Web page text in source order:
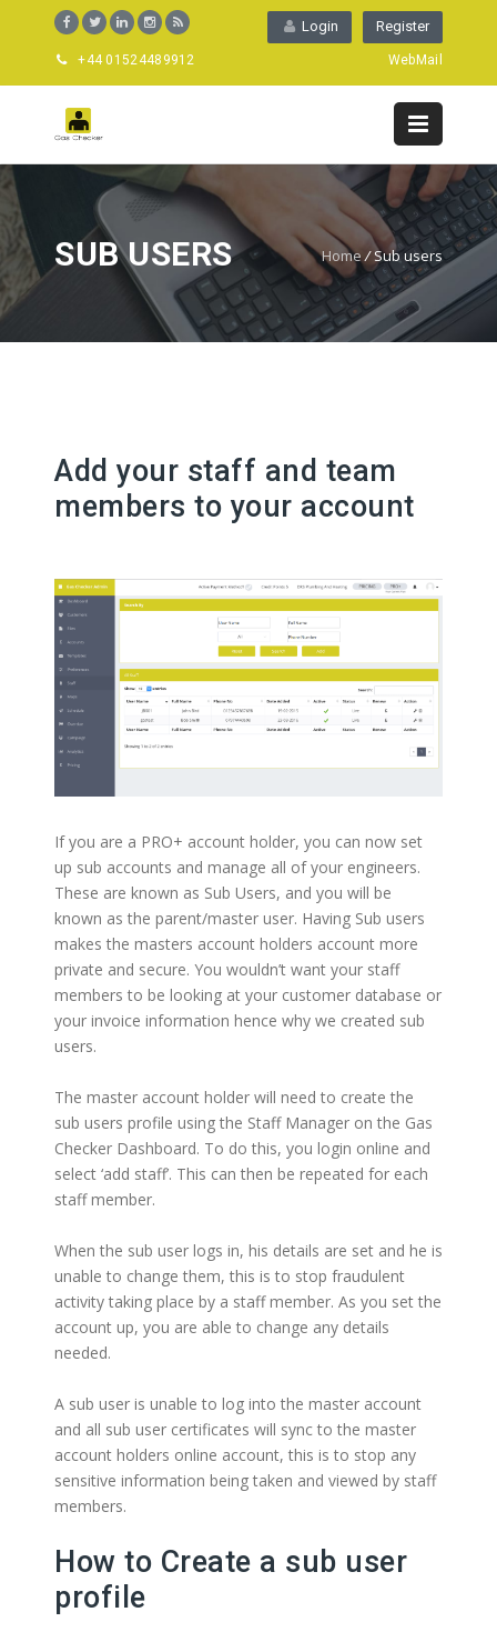
Register
Login
+44 01524489912 WebMail
SUB USERS Home/ Sub users
Add your staff and team
members to your account
If you are a PRO+ account holder, you can now set
up sub accounts and manage all of your engineers.
These are known as Sub Users, and you will be
known as the parent/master user. Having Sub users
makes the masters account holders account more
private and secure. You wouldn’t want your staff
members to be looking at your customer database or
your invoice information hence why we created sub
users.
The master account holder will need to create the
sub users profile using the Staff Manager on the Gas
Checker Dashboard. To do this, you login online and
select ‘add staff’. This can then be repeated for each
staff member.
When the sub user logs in, his details are set and he is
unable to change them, this is to stop fraudulent
activity taking place by a staff member. As you set the
account up, you are able to change any details
needed.
A sub user is unable to log into the master account
and all sub user certificates will sync to the master
account holders online account, this is to stop any
sensitive information being taken and viewed by staff
members.
How to Create a sub user
profile